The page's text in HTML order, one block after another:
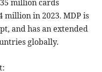
million cards
million in 2023. MDP is
and has an extended
globally.